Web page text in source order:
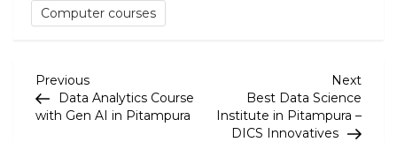
Computer courses
P
o
Previous
Post
Previous
Data Analytics Course
with Gen AI in Pitampura
Next
Next
Best Data Science
Institute in Pitampura –
DICS Innovatives